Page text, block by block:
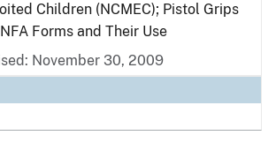
Children (NCMEC); Pistol Grips
Forms and Their Use
November 30, 2009